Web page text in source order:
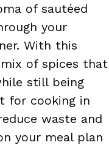
of sautéed
your
With this
of spices that
still being
for cooking in
waste and
your meal plan